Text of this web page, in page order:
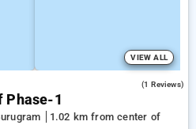
VIEW ALL
(1 Reviews)
Phase-1
1.02 km from center of